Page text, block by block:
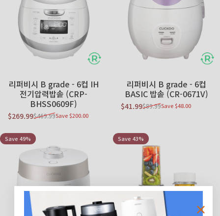
리퍼비시 B grade - 6컵 IH
전기압력밥솥 (CRP-
BHSS0609F)
Sale price
$269.99
Regular price
$469.99Save $200.00
리퍼비시 B grade - 6컵
BASIC 밥솥 (CR-0671V)
Sale price
$41.99
Regular price
$89.99Save $48.00
Save 49% Save 43%